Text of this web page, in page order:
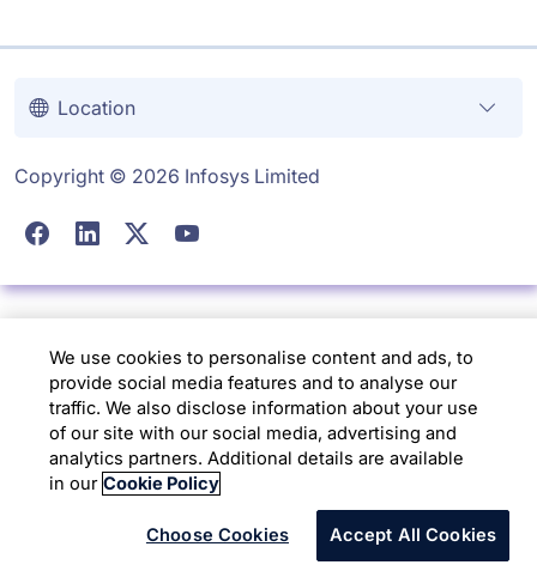
Location
Copyright © 2026 Infosys Limited
We use cookies to personalise content and ads, to
provide social media features and to analyse our
traffic. We also disclose information about your use
of our site with our social media, advertising and
analytics partners. Additional details are available
in our Cookie Policy
Choose Cookies Accept All Cookies